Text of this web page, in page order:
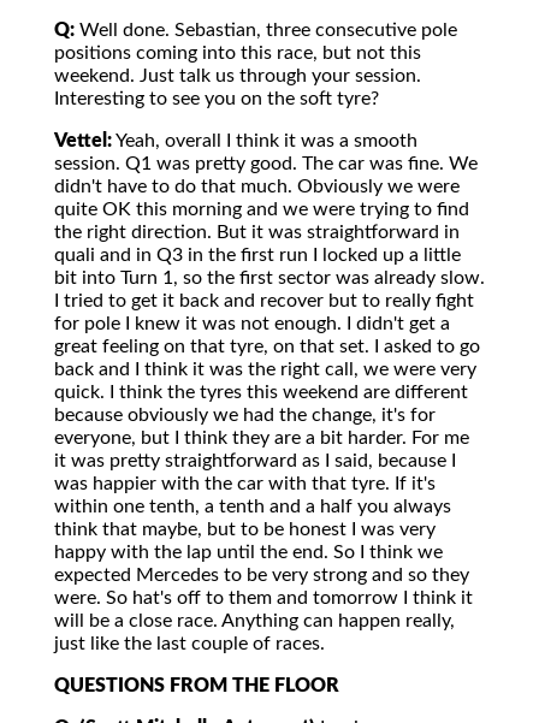
Q: Well done. Sebastian, three consecutive pole
positions coming into this race, but not this
weekend. Just talk us through your session.
Interesting to see you on the soft tyre?
Vettel:Yeah, overall I think it was a smooth
session. Q1 was pretty good. The car was fine. We
didn't have to do that much. Obviously we were
quite OK this morning and we were trying to find
the right direction. But it was straightforward in
quali and in Q3 in the first run I locked up a little
bit into Turn 1, so the first sector was already slow.
I tried to get it back and recover but to really fight
for pole I knew it was not enough. I didn't get a
great feeling on that tyre, on that set. I asked to go
back and I think it was the right call, we were very
quick. I think the tyres this weekend are different
because obviously we had the change, it's for
everyone, but I think they are a bit harder. For me
it was pretty straightforward as I said, because I
was happier with the car with that tyre. If it's
within one tenth, a tenth and a half you always
think that maybe, but to be honest I was very
happy with the lap until the end. So I think we
expected Mercedes to be very strong and so they
were. So hat's off to them and tomorrow I think it
will be a close race. Anything can happen really,
just like the last couple of races.
QUESTIONS FROM THE FLOOR